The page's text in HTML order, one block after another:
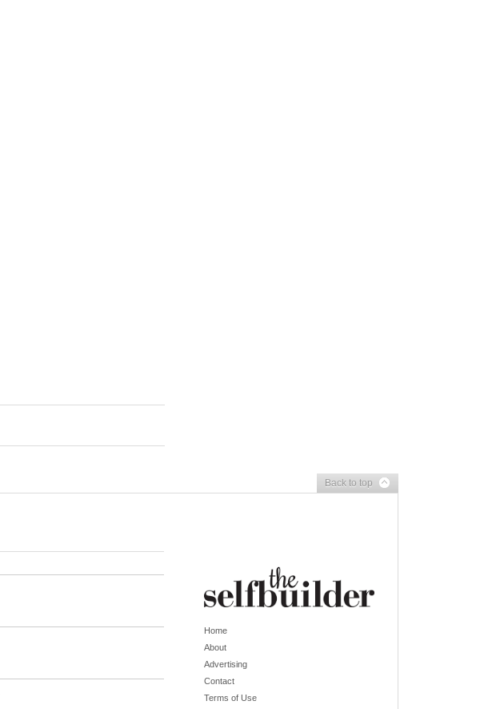
Back to top
Home
About
Advertising
Contact
Terms of Use